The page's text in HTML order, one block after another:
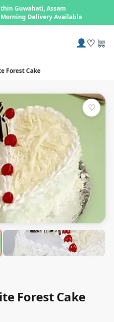
Guwahati, Assam
Morning Delivery Available
♡
Forest Cake
♡
Forest Cake